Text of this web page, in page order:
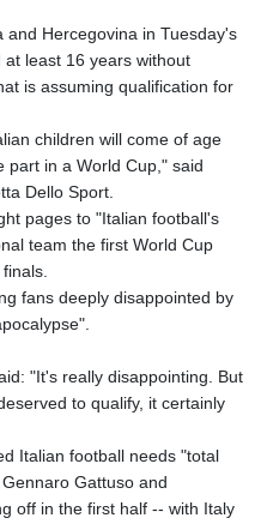
and Hercegovina in Tuesday's
least 16 years without
is assuming qualification for
children will come of age
part in a World Cup," said
Dello Sport.
pages to "Italian football's
team the first World Cup
fans deeply disappointed by
"It's really disappointing. But
to qualify, it certainly
Italian football needs "total
Gattuso and
off in the first half -- with Italy